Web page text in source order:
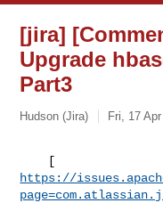
[jira]
Upgrade
Part3
Hudson (Jira) Fri, 17
https://